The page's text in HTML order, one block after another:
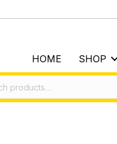
HOME SHOP